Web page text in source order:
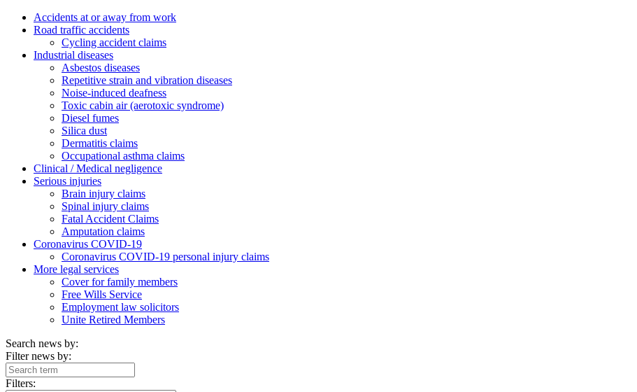
Accidents at or away from work
Road traffic accidents
Cycling accident claims
Industrial diseases
Asbestos diseases
Repetitive strain and vibration diseases
Noise-induced deafness
Toxic cabin air (aerotoxic syndrome)
Diesel fumes
Silica dust
Dermatitis claims
Occupational asthma claims
Clinical / Medical negligence
Serious injuries
Brain injury claims
Spinal injury claims
Fatal Accident Claims
Amputation claims
Coronavirus COVID-19
Coronavirus COVID-19 personal injury claims
More legal services
Cover for family members
Free Wills Service
Employment law solicitors
Unite Retired Members
Search news by:
Filter news by:
Filters: